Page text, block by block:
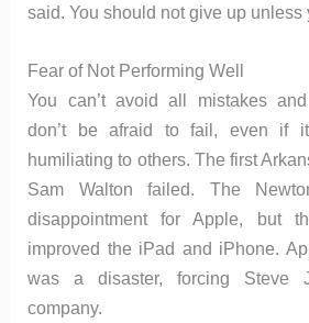
said. You should not give up unless
Fear of Not Performing Well
You can’t avoid all mistakes
don’t be afraid to fail, even if
humiliating to others. The first
Sam Walton failed. The
disappointment for Apple, but
improved the iPad and iPhone.
was a disaster, forcing Steve
company.